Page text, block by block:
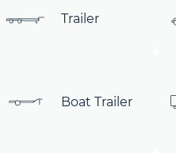
Trailer
Boat Trailer